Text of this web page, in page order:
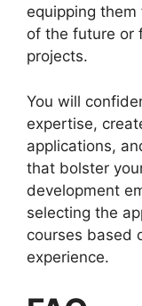
equipping
of the future or
projects.
You will
expertise,
applications,
that bolster
development
selecting the
courses based
experience.